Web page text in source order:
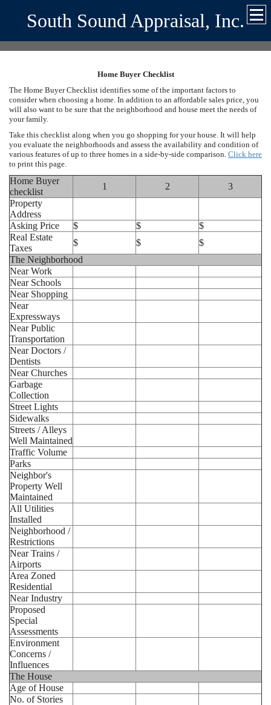
South Sound Appraisal, Inc.
Home Buyer Checklist
The Home Buyer Checklist identifies some of the important factors to
consider when choosing a home. In addition to an affordable sales price, you
will also want to be sure that the neighborhood and house meet the needs of
your family.
Take this checklist along when you go shopping for your house. It will help
you evaluate the neighborhoods and assess the availability and condition of
various features of up to three homes in a side-by-side comparison. Click here
to print this page.
Home Buyer
checklist
1 2
3
Property
Address
Asking Price
$ $
$
Real Estate
Taxes
$ $
$
The Neighborhood
Near Work
Near Schools
Near Shopping
Near
Expressways
Near Public
Transportation
Near Doctors /
Dentists
Near Churches
Garbage
Collection
Street Lights
Sidewalks
Streets / Alleys
Well Maintained
Traffic Volume
Parks
Neighbor's
Property Well
Maintained
All Utilities
Installed
Neighborhood /
Restrictions
Near Trains /
Airports
Area Zoned
Residential
Near Industry
Proposed
Special
Assessments
Environment
Concerns /
Influences
The House
Age of House
No. of Stories